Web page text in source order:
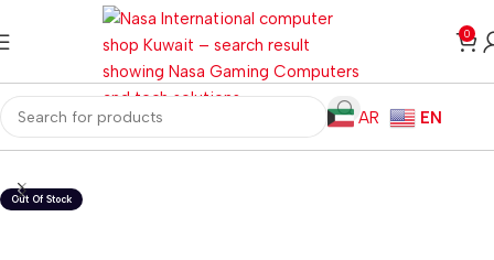
0
AR
EN
Home Computer Components Graphics Card